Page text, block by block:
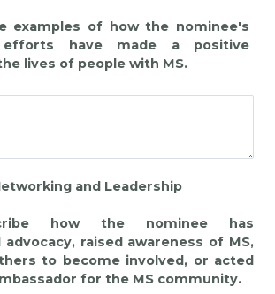
examples of how the nominee's
efforts have made a positive
lives of people with MS.
and Leadership
how the nominee has
raised awareness of MS,
to become involved, or acted
for the MS community.